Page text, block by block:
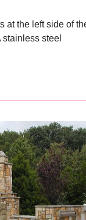
at the left side of
stainless steel